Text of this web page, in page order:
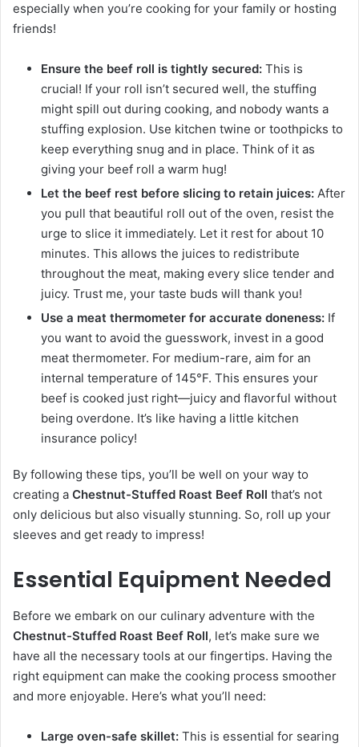
especially when you’re cooking for your family or hosting
friends!
Ensure the beef roll is tightly secured: This is
crucial! If your roll isn’t secured well, the stuffing
might spill out during cooking, and nobody wants a
stuffing explosion. Use kitchen twine or toothpicks to
keep everything snug and in place. Think of it as
giving your beef roll a warm hug!
Let the beef rest before slicing to retain juices: After
you pull that beautiful roll out of the oven, resist the
urge to slice it immediately. Let it rest for about 10
minutes. This allows the juices to redistribute
throughout the meat, making every slice tender and
juicy. Trust me, your taste buds will thank you!
Use a meat thermometer for accurate doneness: If
you want to avoid the guesswork, invest in a good
meat thermometer. For medium-rare, aim for an
internal temperature of 145°F. This ensures your
beef is cooked just right—juicy and flavorful without
being overdone. It’s like having a little kitchen
insurance policy!
By following these tips, you’ll be well on your way to
creating a Chestnut-Stuffed Roast Beef Roll that’s not
only delicious but also visually stunning. So, roll up your
sleeves and get ready to impress!
Essential Equipment Needed
Before we embark on our culinary adventure with the
Chestnut-Stuffed Roast Beef Roll, let’s make sure we
have all the necessary tools at our fingertips. Having the
right equipment can make the cooking process smoother
and more enjoyable. Here’s what you’ll need:
Large oven-safe skillet: This is essential for searing